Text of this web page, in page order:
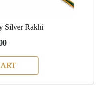
Silver Rakhi